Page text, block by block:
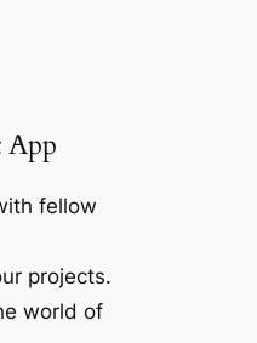
App
fellow
projects.
world of